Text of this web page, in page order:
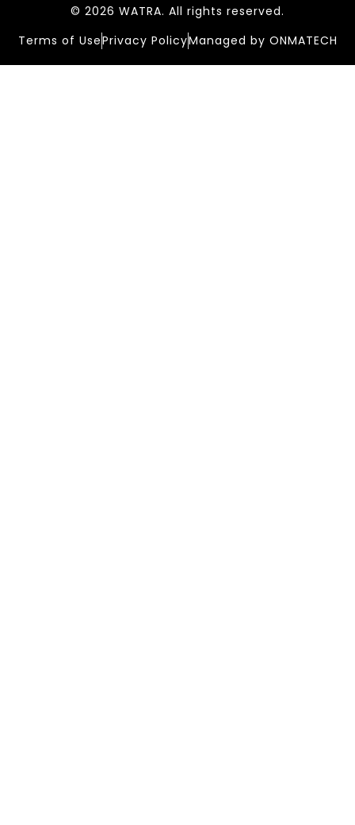
© 2026 WATRA. All rights reserved.
Terms of UsePrivacy PolicyManaged by ONMATECH